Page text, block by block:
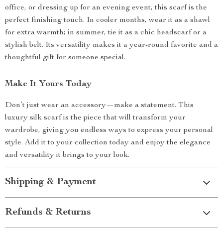
office, or dressing up for an evening event, this scarf is the
perfect finishing touch. In cooler months, wear it as a shawl
for extra warmth; in summer, tie it as a chic headscarf or a
stylish belt. Its versatility makes it a year-round favorite and a
thoughtful gift for someone special.
Make It Yours Today
Don’t just wear an accessory—make a statement. This
luxury silk scarf is the piece that will transform your
wardrobe, giving you endless ways to express your personal
style. Add it to your collection today and enjoy the elegance
and versatility it brings to your look.
Shipping & Payment
Refunds & Returns